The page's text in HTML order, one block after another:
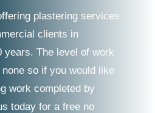
plastering services
clients in
years. The level of work
so if you would like
work completed by
today for a free no